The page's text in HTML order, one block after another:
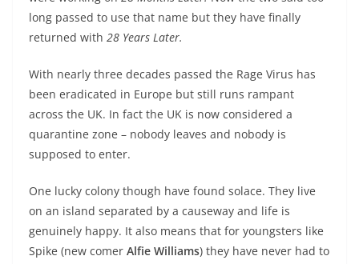
long passed to use that name but they have finally
returned with 28 Years Later.
With nearly three decades passed the Rage Virus has
been eradicated in Europe but still runs rampant
across the UK. In fact the UK is now considered a
quarantine zone – nobody leaves and nobody is
supposed to enter.
One lucky colony though have found solace. They live
on an island separated by a causeway and life is
genuinely happy. It also means that for youngsters like
Spike (new comer Alfie Williams) they have never had to